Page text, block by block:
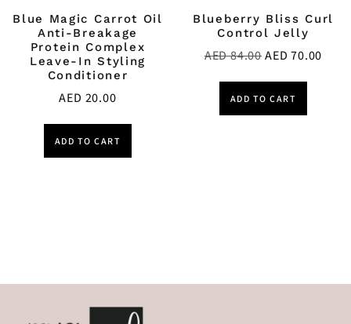
Blue Magic Carrot Oil
Anti-Breakage
Protein Complex
Leave-In Styling
Conditioner
AED 20.00
ADD TO CART
Blueberry Bliss Curl
Control Jelly
AED84.00AED70.00
ADD TO CART